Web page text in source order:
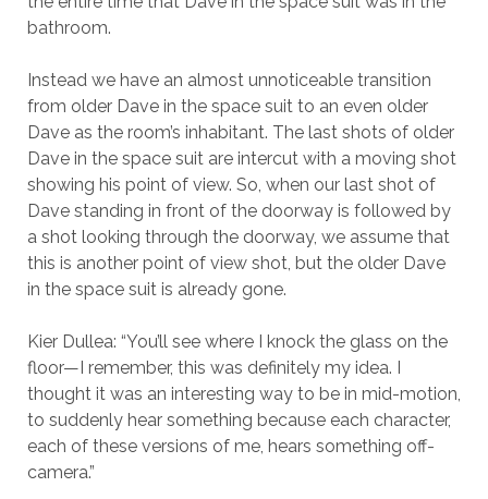
bathroom.
Instead we have an almost unnoticeable transition
from older Dave in the space suit to an even older
Dave as the room’s inhabitant. The last shots of older
Dave in the space suit are intercut with a moving shot
showing his point of view. So, when our last shot of
Dave standing in front of the doorway is followed by
a shot looking through the doorway, we assume that
this is another point of view shot, but the older Dave
in the space suit is already gone.
Kier Dullea: “You’ll see where I knock the glass on the
floor—I remember, this was definitely my idea. I
thought it was an interesting way to be in mid-motion,
to suddenly hear something because each character,
each of these versions of me, hears something off-
camera.”